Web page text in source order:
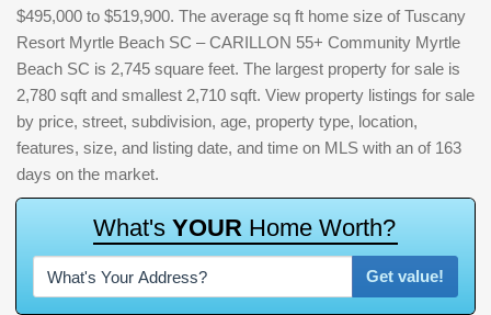
$495,000 to $519,900. The average sq ft home size of Tuscany
Resort Myrtle Beach SC – CARILLON 55+ Community Myrtle
Beach SC is 2,745 square feet. The largest property for sale is
2,780 sqft and smallest 2,710 sqft. View property listings for sale
by price, street, subdivision, age, property type, location,
features, size, and listing date, and time on MLS with an of 163
days on the market.
What's YOUR Home Worth?
Get value!